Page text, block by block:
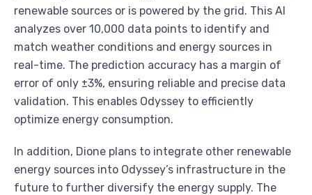
renewable sources or is powered by the grid. This AI
analyzes over 10,000 data points to identify and
match weather conditions and energy sources in
real-time. The prediction accuracy has a margin of
error of only ±3%, ensuring reliable and precise data
validation. This enables Odyssey to efficiently
optimize energy consumption.
In addition, Dione plans to integrate other renewable
energy sources into Odyssey’s infrastructure in the
future to further diversify the energy supply. The